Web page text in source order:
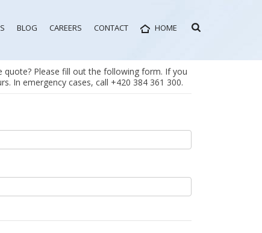
BLOG CAREERS CONTACT HOME
Please fill out the following form. If you
In emergency cases, call +420 384 361 300.